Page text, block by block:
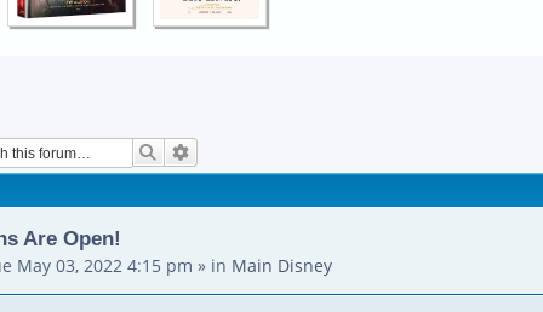
Search
Are Open!
May 03, 2022 4:15 pm » in Main Disney